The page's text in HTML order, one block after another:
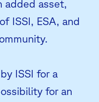
added asset,
ISSI, ESA, and
ISSI for a
for an